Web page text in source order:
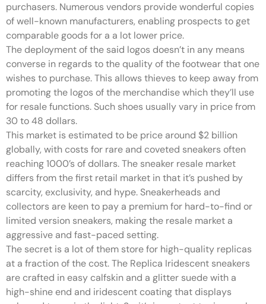
purchasers. Numerous vendors provide wonderful copies
of well-known manufacturers, enabling prospects to get
comparable goods for a a lot lower price.
The deployment of the said logos doesn’t in any means
converse in regards to the quality of the footwear that one
wishes to purchase. This allows thieves to keep away from
promoting the logos of the merchandise which they’ll use
for resale functions. Such shoes usually vary in price from
30 to 48 dollars.
This market is estimated to be price around $2 billion
globally, with costs for rare and coveted sneakers often
reaching 1000’s of dollars. The sneaker resale market
differs from the first retail market in that it’s pushed by
scarcity, exclusivity, and hype. Sneakerheads and
collectors are keen to pay a premium for hard-to-find or
limited version sneakers, making the resale market a
aggressive and fast-paced setting.
The secret is a lot of them store for high-quality replicas
at a fraction of the cost. The Replica Iridescent sneakers
are crafted in easy calfskin and a glitter suede with a
high-shine end and iridescent coating that displays